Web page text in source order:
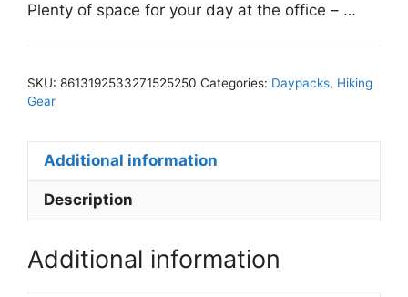
Plenty of space for your day at the office – …
SKU: 8613192533271525250 Categories: Daypacks, Hiking
Gear
Additional information
Description
Additional information